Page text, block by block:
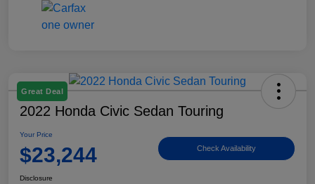
Great Deal
2022 Honda Civic Sedan Touring
Your Price
$23,244 Check Availability
Disclosure